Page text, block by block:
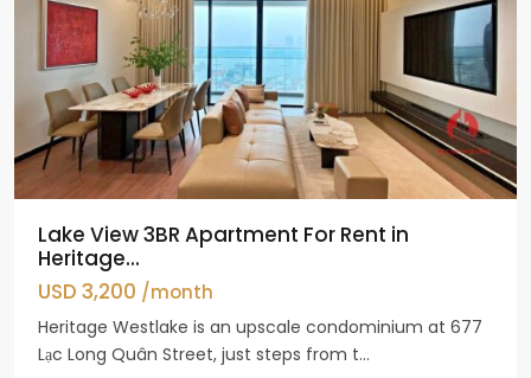
Lake View 3BR Apartment For Rent in
Heritage...
USD 3,200 /month
Heritage Westlake is an upscale condominium at 677
Lạc Long Quân Street, just steps from t...